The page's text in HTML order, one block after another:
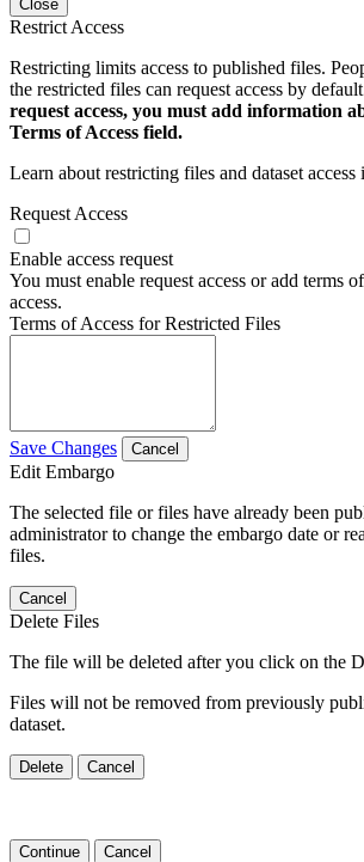
Close
Restrict Access
Restricting limits access to published files.
the restricted files can request access by
request access, you must add information
Terms of Access field.
Learn about restricting files and dataset access
Request Access
Enable access request
You must enable request access or add terms
access.
Terms of Access for Restricted Files
Save Changes Cancel
Edit Embargo
The selected file or files have already been
administrator to change the embargo date or
files.
Cancel
Delete Files
The file will be deleted after you click on the
Files will not be removed from previously
dataset.
Delete Cancel
Continue Cancel